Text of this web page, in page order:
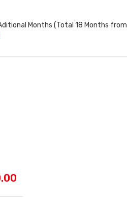
Months (Total 18 Months from